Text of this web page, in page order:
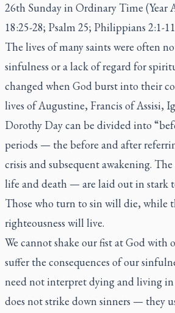
26th Sunday in Ordinary Time (Year
18:25-28; Psalm 25; Philippians 2:1-
The lives of many saints were often
sinfulness or a lack of regard for
changed when God burst into their
lives of Augustine, Francis of Assisi,
Dorothy Day can be divided into
periods — the before and after
crisis and subsequent awakening.
life and death — are laid out in stark
Those who turn to sin will die, while
righteousness will live.
We cannot shake our fist at God with
suffer the consequences of our
need not interpret dying and living
does not strike down sinners — they